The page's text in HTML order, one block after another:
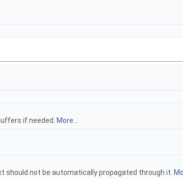
if needed.
More...
should not be automatically propagated through it.